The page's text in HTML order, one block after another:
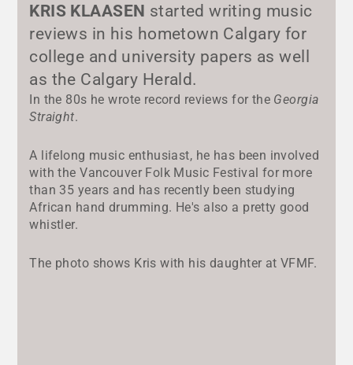
KRIS KLAASEN started writing music
reviews in his hometown Calgary for
college and university papers as well
as the Calgary Herald.
In the 80s he wrote record reviews for the Georgia
Straight.
A lifelong music enthusiast, he has been involved
with the Vancouver Folk Music Festival for more
than 35 years and has recently been studying
African hand drumming. He's also a pretty good
whistler.
The photo shows Kris with his daughter at VFMF.